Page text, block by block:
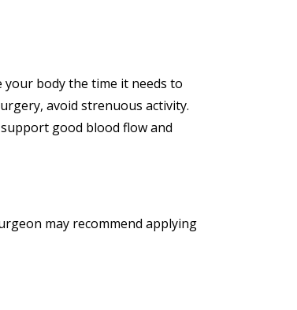
body the time it needs to
avoid strenuous activity.
good blood flow and
may recommend applying